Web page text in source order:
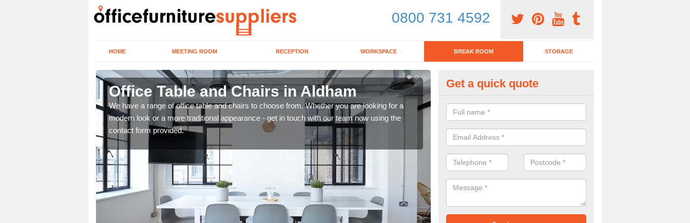
0800 731 4592
HOME MEETING ROOM RECEPTION WORKSPACE BREAK ROOM STORAGE
Office Table and Chairs in Aldham
We have a range of office table and chairs to choose from. Whether you are looking for a
modern look or a more traditional appearance - get in touch with our team now using the
contact form provided.
Break Room Furniture in Aldham
If you are looking for a range of break room furniture, please complete
for details on the prices and designs available.
Get a quick quote